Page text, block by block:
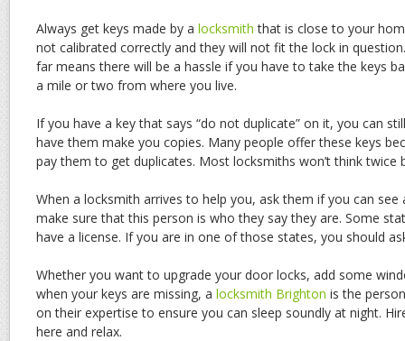
Always get keys made by a locksmith that is close to your
not calibrated correctly and they will not fit the lock in
far means there will be a hassle if you have to take the keys
a mile or two from where you live.
If you have a key that says “do not duplicate” on it, you can
have them make you copies. Many people offer these keys
pay them to get duplicates. Most locksmiths won’t think twice
When a locksmith arrives to help you, ask them if you can
make sure that this person is who they say they are. Some
have a license. If you are in one of those states, you should
Whether you want to upgrade your door locks, add some
when your keys are missing, a locksmith Brighton is the
on their expertise to ensure you can sleep soundly at night.
here and relax.